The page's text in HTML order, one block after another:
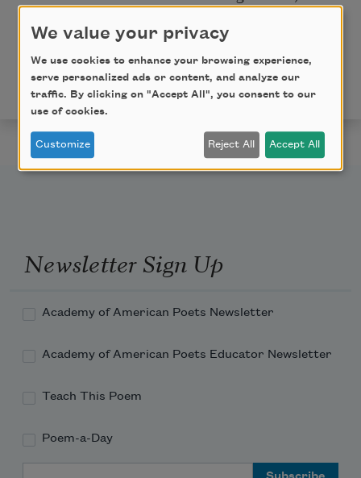
are my people.
on September 7, 2015, by the Academy of
American Poets.
Newsletter Sign Up
Academy of American Poets Newsletter
Academy of American Poets Educator Newsletter
Teach This Poem
Poem-a-Day
We value your privacy
We use cookies to enhance your browsing experience,
serve personalized ads or content, and analyze our
traffic. By clicking on "Accept All", you consent to our
use of cookies.
Customize Reject All Accept All